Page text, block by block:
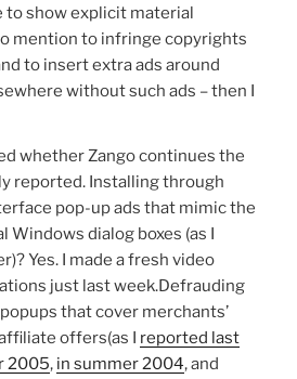
to show explicit material
mention to infringe copyrights
to insert extra ads around
without such ads – then I
whether Zango continues the
reported. Installing through
pop-up ads that mimic the
Windows dialog boxes (as I
Yes. I made a fresh video
just last week.Defrauding
that cover merchants’
offers(as I reported last
2005, in summer 2004, and